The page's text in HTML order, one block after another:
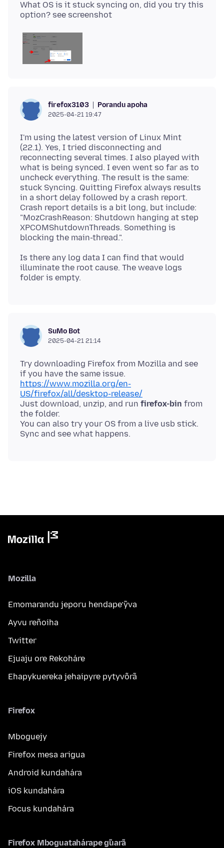
What OS is it stuck syncing on, did you try this
firefox3103 Porandu apoha
2025-04-21 19:47
I'm using the latest version of Linux Mint
(22.1). Yes, I tried disconnecting and
reconnecting several times. I also played with
what is being synced. I even went so far as to
uncheck everything. The result is the same:
stuck Syncing. Quitting Firefox always results
in a short delay followed by a crash report.
Crash report details is a bit long, but include:
"MozCrashReason: Shutdown hanging at step
XPCOMShutdownThreads. Something is
Is there any log data I can find that would
illuminate the root cause. The weave logs
SuMo Bot
2025-04-21 21:14
Try downloading Firefox from Mozilla and see
https://www.mozilla.org/en-
US/firefox/all/desktop-release/
Just download, unzip, and run firefox-bin from
the folder.
You can also try your OS from a live usb stick.
Mozilla
Emomarandu jeporu hendape’ỹva
Ayvu reñoiha
Twitter
Ejuaju ore Rekoháre
Ehapykuereka jehaipyre pytyvõrã
Firefox
Mboguejy
Firefox mesa arigua
Android kundahára
iOS kundahára
Focus kundahára
Firefox Mboguatahárape g̃uarã